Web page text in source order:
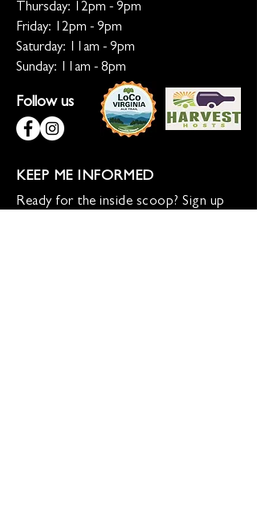
Thursday: 12pm - 9pm
Friday: 12pm - 9pm
Saturday: 11am - 9pm
Sunday: 11am - 8pm
Follow us
KEEP ME INFORMED
Ready for the inside scoop? Sign up